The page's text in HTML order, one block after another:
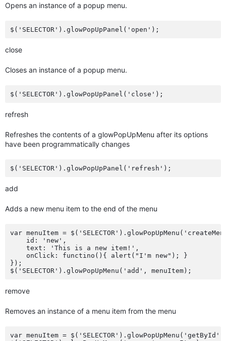
Opens an instance of a popup menu.
close
Closes an instance of a popup menu.
refresh
Refreshes the contents of a glowPopUpMenu after its options
have been programmatically changes
add
Adds a new menu item to the end of the menu
var menuItem =
    id: 'new',
    text: 'This is a new item!',
    onClick: functino(){ alert("I'm new"); }
});
remove
Removes an instance of a menu item from the menu
var menuItem =